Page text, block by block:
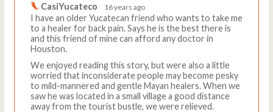
CasiYucateco 16 years ago
I have an older Yucatecan friend who wants to take me
to a healer for back pain. Says he is the best there is
and this friend of mine can afford any doctor in
Houston.
We enjoyed reading this story, but were also a little
worried that inconsiderate people may become pesky
to mild-mannered and gentle Mayan healers. When we
saw he was located in a small village a good distance
away from the tourist bustle, we were relieved.